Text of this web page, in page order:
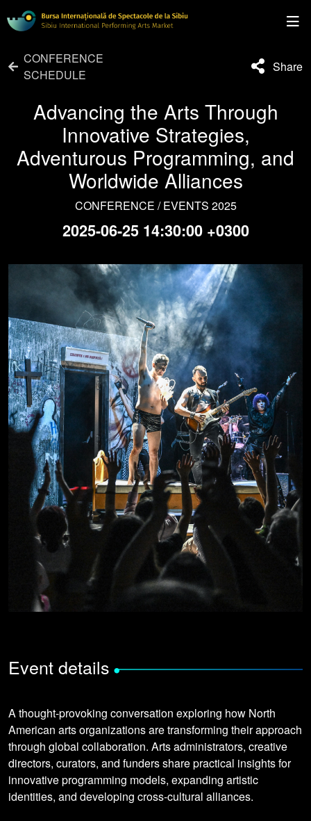
CONFERENCE
SCHEDULE
Share
Advancing the Arts Through
Innovative Strategies,
Adventurous Programming, and
Worldwide Alliances
CONFERENCE / EVENTS 2025
2025-06-25 14:30:00 +0300
Event details•
A thought-provoking conversation exploring how North
American arts organizations are transforming their approach
through global collaboration. Arts administrators, creative
directors, curators, and funders share practical insights for
innovative programming models, expanding artistic
identities, and developing cross-cultural alliances.